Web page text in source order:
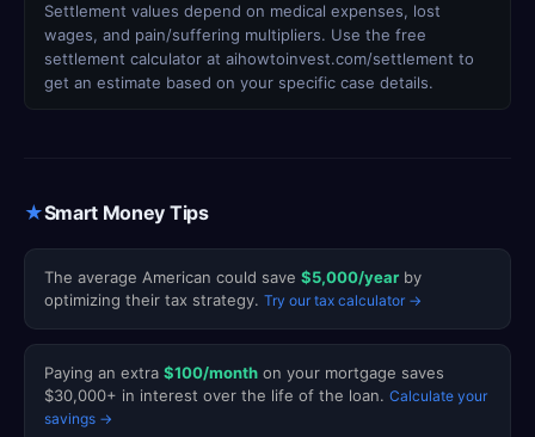
Settlement values depend on medical expenses, lost
wages, and pain/suffering multipliers. Use the free
settlement calculator at aihowtoinvest.com/settlement to
get an estimate based on your specific case details.
★Smart Money Tips
The average American could save $5,000/year by
optimizing their tax strategy. Try our tax calculator →
Paying an extra $100/month on your mortgage saves
$30,000+ in interest over the life of the loan. Calculate your
savings →